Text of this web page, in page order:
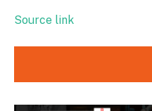
Source link